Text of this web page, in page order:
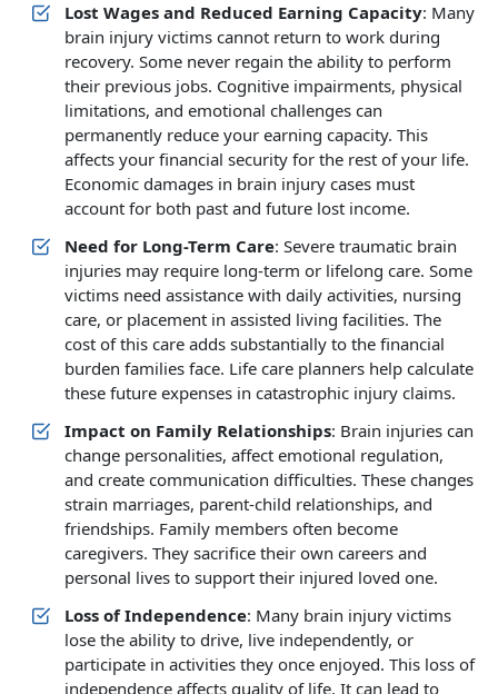
Lost Wages and Reduced Earning Capacity: Many
brain injury victims cannot return to work during
recovery. Some never regain the ability to perform
their previous jobs. Cognitive impairments, physical
limitations, and emotional challenges can
permanently reduce your earning capacity. This
affects your financial security for the rest of your life.
Economic damages in brain injury cases must
account for both past and future lost income.
Need for Long-Term Care: Severe traumatic brain
injuries may require long-term or lifelong care. Some
victims need assistance with daily activities, nursing
care, or placement in assisted living facilities. The
cost of this care adds substantially to the financial
burden families face. Life care planners help calculate
these future expenses in catastrophic injury claims.
Impact on Family Relationships: Brain injuries can
change personalities, affect emotional regulation,
and create communication difficulties. These changes
strain marriages, parent-child relationships, and
friendships. Family members often become
caregivers. They sacrifice their own careers and
personal lives to support their injured loved one.
Loss of Independence: Many brain injury victims
lose the ability to drive, live independently, or
participate in activities they once enjoyed. This loss of
independence affects quality of life. It can lead to